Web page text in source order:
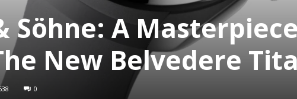
Söhne: A
New Belvedere
0